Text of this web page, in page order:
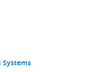
Systems